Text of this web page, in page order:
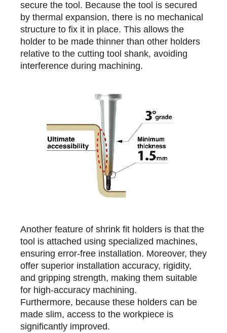
secure the tool. Because the tool is secured
by thermal expansion, there is no mechanical
structure to fix it in place. This allows the
holder to be made thinner than other holders
relative to the cutting tool shank, avoiding
interference during machining.
Another feature of shrink fit holders is that the
tool is attached using specialized machines,
ensuring error-free installation. Moreover, they
offer superior installation accuracy, rigidity,
and gripping strength, making them suitable
for high-accuracy machining.
Furthermore, because these holders can be
made slim, access to the workpiece is
significantly improved.